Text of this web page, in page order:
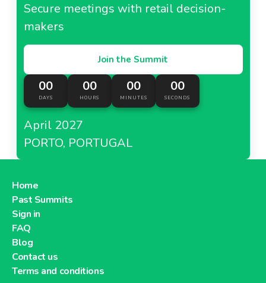
Secure meetings with retail decision-
makers
Join the Summit
00
DAYS
00
HOURS
00
MINUTES
00
SECONDS
April 2027
PORTO, PORTUGAL
Home
Past Summits
Sign in
FAQ
Blog
Contact us
Terms and conditions